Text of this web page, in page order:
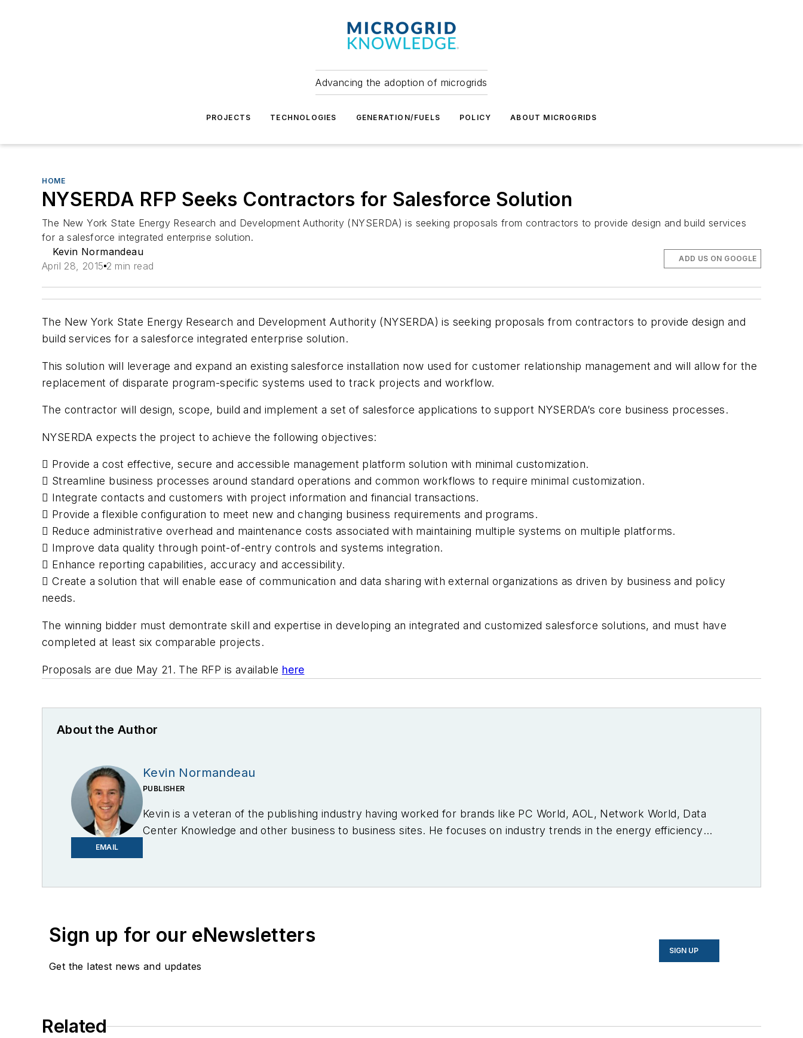
Advancing the adoption of microgrids
PROJECTS TECHNOLOGIES GENERATION/FUELS POLICY ABOUT MICROGRIDS
HOME
NYSERDA RFP Seeks Contractors for Salesforce Solution
The New York State Energy Research and Development Authority (NYSERDA) is seeking proposals from contractors to provide design and build services
for a salesforce integrated enterprise solution.
Kevin Normandeau
April 28, 2015 2 min read
ADD US ON GOOGLE
The New York State Energy Research and Development Authority (NYSERDA) is seeking proposals from contractors to provide design and
build services for a salesforce integrated enterprise solution.
This solution will leverage and expand an existing salesforce installation now used for customer relationship management and will allow for the
replacement of disparate program-specific systems used to track projects and workflow.
The contractor will design, scope, build and implement a set of salesforce applications to support NYSERDA’s core business processes.
NYSERDA expects the project to achieve the following objectives:
 Provide a cost effective, secure and accessible management platform solution with minimal customization.
 Streamline business processes around standard operations and common workflows to require minimal customization.
 Integrate contacts and customers with project information and financial transactions.
 Provide a flexible configuration to meet new and changing business requirements and programs.
 Reduce administrative overhead and maintenance costs associated with maintaining multiple systems on multiple platforms.
 Improve data quality through point-of-entry controls and systems integration.
 Enhance reporting capabilities, accuracy and accessibility.
 Create a solution that will enable ease of communication and data sharing with external organizations as driven by business and policy
needs.
The winning bidder must demontrate skill and expertise in developing an integrated and customized salesforce solutions, and must have
completed at least six comparable projects.
Proposals are due May 21. The RFP is available here
About the Author
EMAIL
Kevin Normandeau
PUBLISHER
Kevin is a veteran of the publishing industry having worked for brands like PC World, AOL, Network World, Data
Center Knowledge and other business to business sites. He focuses on industry trends in the energy efficiency
Sign up for our eNewsletters
Get the latest news and updates
SIGN UP
Related